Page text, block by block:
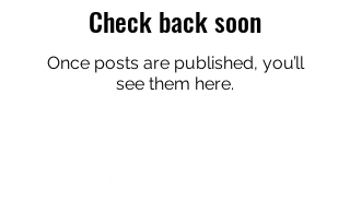
Check back soon
Once posts are published, you’ll
see them here.